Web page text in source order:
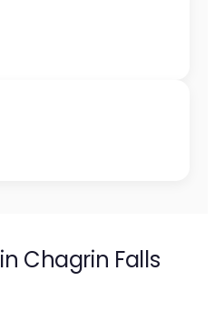
Chagrin Falls